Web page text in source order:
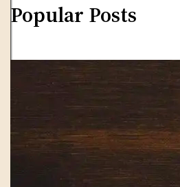
Popular Posts